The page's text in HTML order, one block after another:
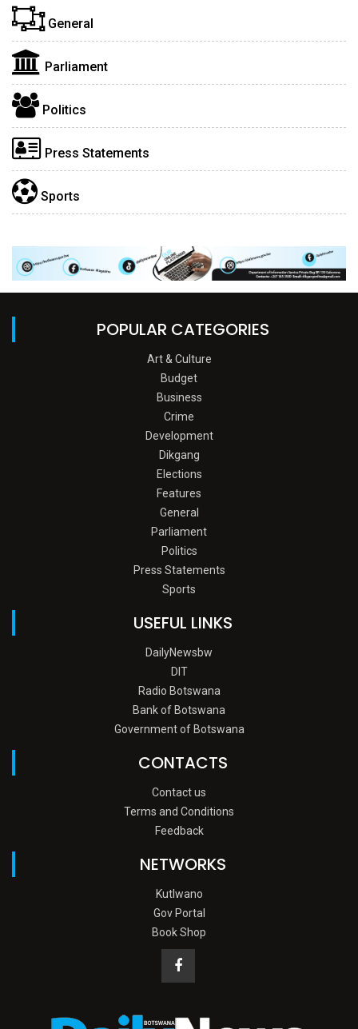
General
Parliament
Politics
Press Statements
Sports
POPULAR CATEGORIES
Art & Culture
Budget
Business
Crime
Development
Dikgang
Elections
Features
General
Parliament
Politics
Press Statements
Sports
USEFUL LINKS
DailyNewsbw
DIT
Radio Botswana
Bank of Botswana
Government of Botswana
CONTACTS
Contact us
Terms and Conditions
Feedback
NETWORKS
Kutlwano
Gov Portal
Book Shop